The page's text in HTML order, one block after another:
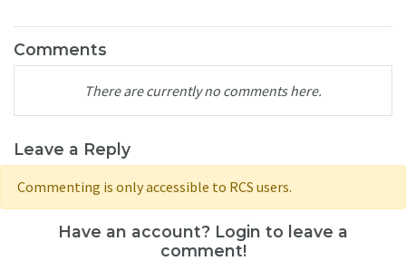
Comments
There are currently no comments here.
Leave a Reply
Commenting is only accessible to RCS users.
Have an account? Login to leave a
comment!